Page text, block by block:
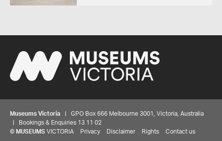
Museums Victoria | GPO Box 666 Melbourne 3001, Victoria, Australia
| Bookings & Enquiries 13 11 02
© MUSEUMS VICTORIA Privacy Disclaimer Rights Contact us